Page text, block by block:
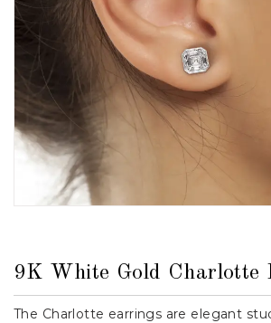
9K White Gold Charlotte
The Charlotte earrings are elegant